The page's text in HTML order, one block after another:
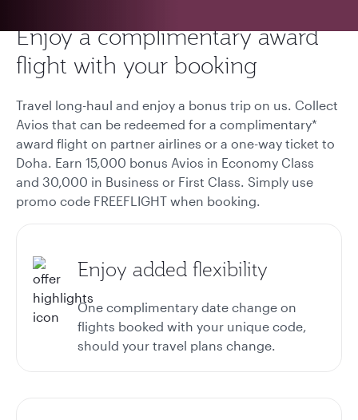
Enjoy a complimentary award
flight with your booking
Travel long-haul and enjoy a bonus trip on us. Collect
Avios that can be redeemed for a complimentary*
award flight on partner airlines or a one-way ticket to
Doha. Earn 15,000 bonus Avios in Economy Class
and 30,000 in Business or First Class. Simply use
promo code FREEFLIGHT when booking.
Enjoy added flexibility
One complimentary date change on
flights booked with your unique code,
should your travel plans change.